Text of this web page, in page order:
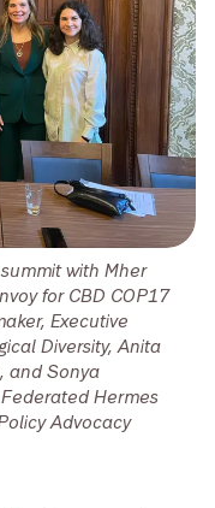
with Mher
for CBD COP17
Executive
Diversity, Anita
and Sonya
Hermes
Advocacy